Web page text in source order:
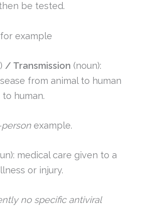
be tested.
example
/ Transmission (noun):
from animal to human
human.
example.
medical care given to a
or injury.
no specific antiviral